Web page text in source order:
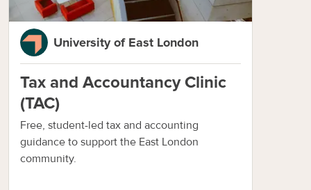
University of East London
Tax and Accountancy Clinic
(TAC)
Free, student-led tax and accounting
guidance to support the East London
community.